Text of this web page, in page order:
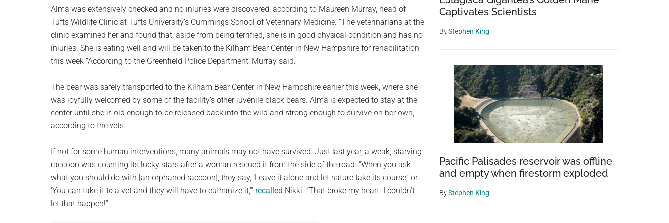
Alma was extensively checked and no injuries were discovered, according to Maureen Murray, head of
Tufts Wildlife Clinic at Tufts University’s Cummings School of Veterinary Medicine. “The veterinarians at the
clinic examined her and found that, aside from being terrified, she is in good physical condition and has no
injuries. She is eating well and will be taken to the Kilham Bear Center in New Hampshire for rehabilitation
this week “According to the Greenfield Police Department, Murray said.
The bear was safely transported to the Kilham Bear Center in New Hampshire earlier this week, where she
was joyfully welcomed by some of the facility’s other juvenile black bears. Alma is expected to stay at the
center until she is old enough to be released back into the wild and strong enough to survive on her own,
according to the vets.
If not for some human interventions, many animals may not have survived. Just last year, a weak, starving
raccoon was counting its lucky stars after a woman rescued it from the side of the road. “When you ask
what you should do with [an orphaned raccoon], they say, ‘Leave it alone and let nature take its course,’ or
‘You can take it to a vet and they will have to euthanize it,'” recalled Nikki. “That broke my heart. I couldn’t
let that happen!”
Captivates Scientists
ByStephen King
Pacific Palisades reservoir was offline
and empty when firestorm exploded
ByStephen King